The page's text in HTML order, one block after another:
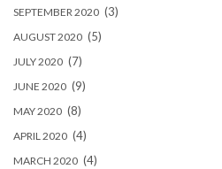
SEPTEMBER 2020 (3)
AUGUST 2020 (5)
JULY 2020 (7)
JUNE 2020 (9)
MAY 2020 (8)
APRIL 2020 (4)
MARCH 2020 (4)